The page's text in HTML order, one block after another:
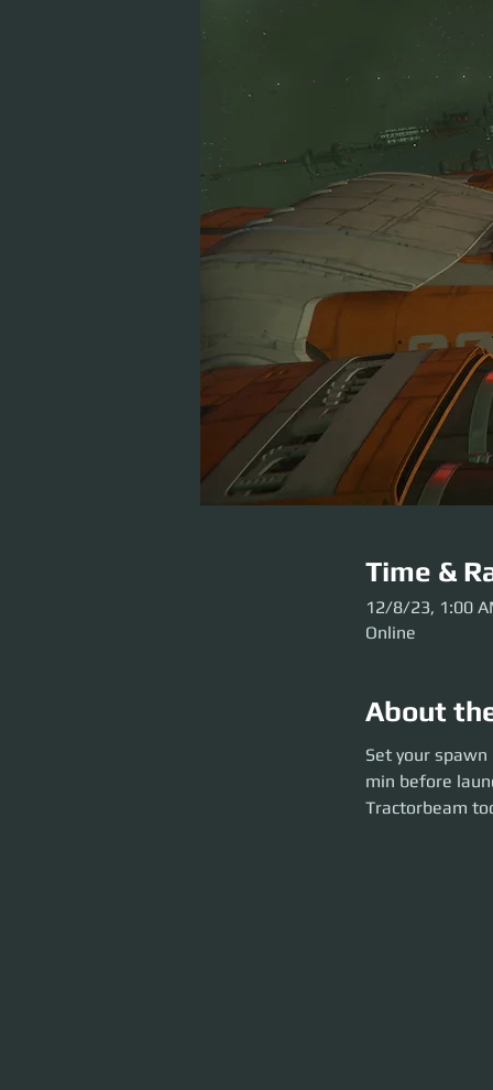
Time &
12/8/23, 1:00
Online
About
Set your spawn
launch). Be
the size 2 tractor
Set your
min before
Tractorbeam